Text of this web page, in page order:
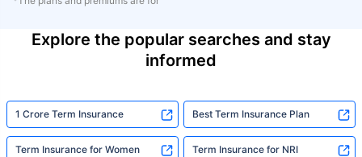
Explore the popular searches and stay
informed
1 Crore Term Insurance Best Term Insurance Plan
Term Insurance for Women Term Insurance for NRI